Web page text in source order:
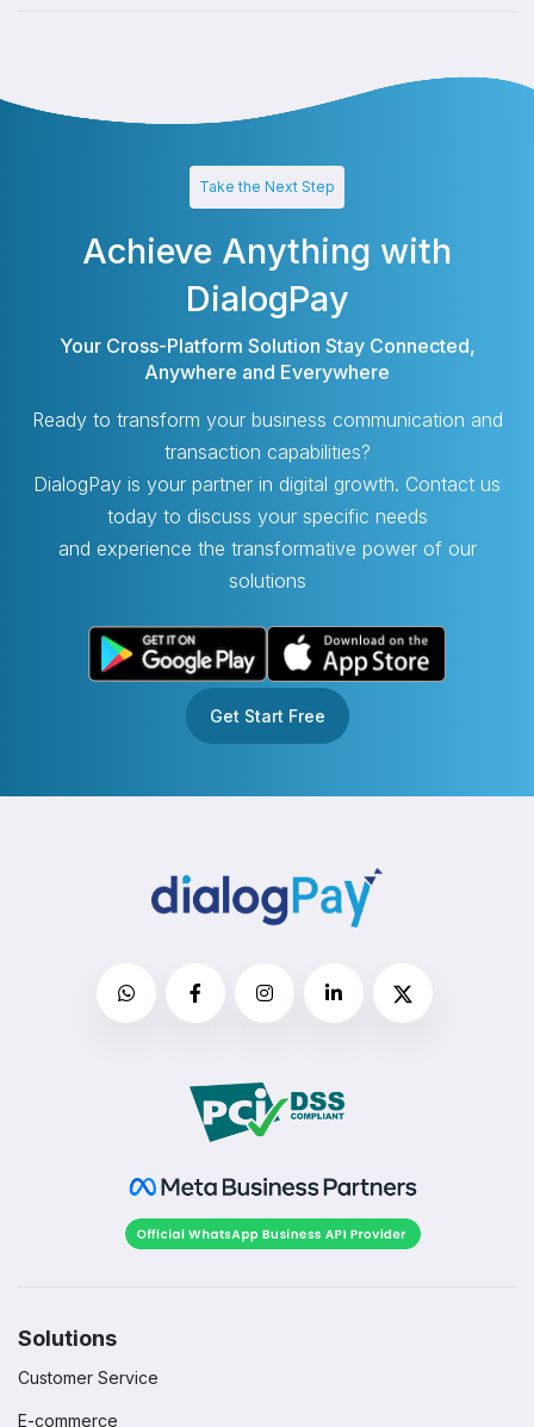
Take the Next Step
Achieve Anything with
DialogPay
Your Cross-Platform Solution Stay Connected,
Anywhere and Everywhere
Ready to transform your business communication and
transaction capabilities?
DialogPay is your partner in digital growth. Contact us
today to discuss your specific needs
and experience the transformative power of our
solutions
Get Start Free
Solutions
Customer Service
E-commerce